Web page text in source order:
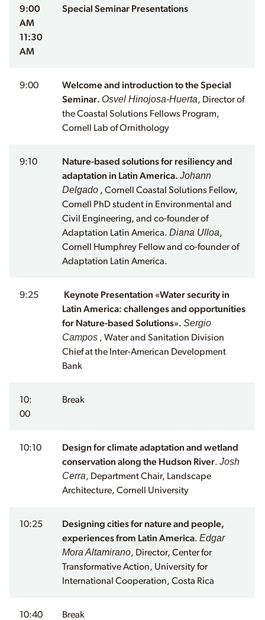
9:00
AM
11:30
AM
Special Seminar Presentations
9:00
Welcome and introduction to the Special
Seminar. Osvel Hinojosa-Huerta, Director of
the Coastal Solutions Fellows Program,
Cornell Lab of Ornithology
9:10
Nature-based solutions for resiliency and
adaptation in Latin America. Johann
Delgado , Cornell Coastal Solutions Fellow,
Cornell PhD student in Environmental and
Civil Engineering, and co-founder of
Adaptation Latin America. Diana Ulloa,
Cornell Humphrey Fellow and co-founder of
Adaptation Latin America.
9:25
Keynote Presentation «Water security in
Latin America: challenges and opportunities
for Nature-based Solutions». Sergio
Campos , Water and Sanitation Division
Chief at the Inter-American Development
Bank
10:
00
Break
10:10
Design for climate adaptation and wetland
conservation along the Hudson River. Josh
Cerra, Department Chair, Landscape
Architecture, Cornell University
10:25
Designing cities for nature and people,
experiences from Latin America. Edgar
Mora Altamirano, Director, Center for
Transformative Action, University for
International Cooperation, Costa Rica
10:40 Break